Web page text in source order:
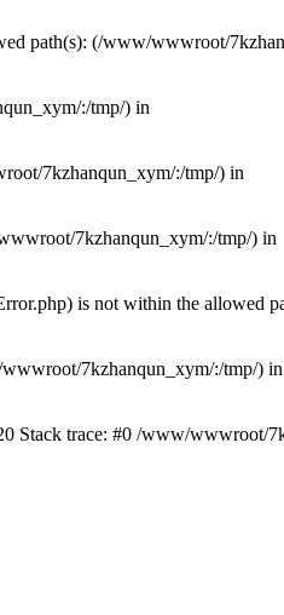
path(s): (/www/wwwroot/
:/tmp/) in
7kzhanqun_xym/:/tmp/) in
7kzhanqun_xym/:/tmp/) in
is not within the allowed
7kzhanqun_xym/:/tmp/) in
trace: #0 /www/wwwroot/